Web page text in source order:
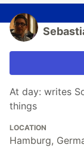
At day: writes
things
LOCATION
Hamburg,